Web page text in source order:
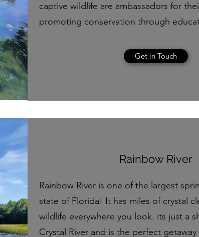
captive wildlife are ambassadors for
promoting conservation through
Get in Touch
Rainbow River
Rainbow River is one of the largest
state of Florida! It has miles of crystal
wildlife everywhere you look. its just a
Crystal River and is the perfect